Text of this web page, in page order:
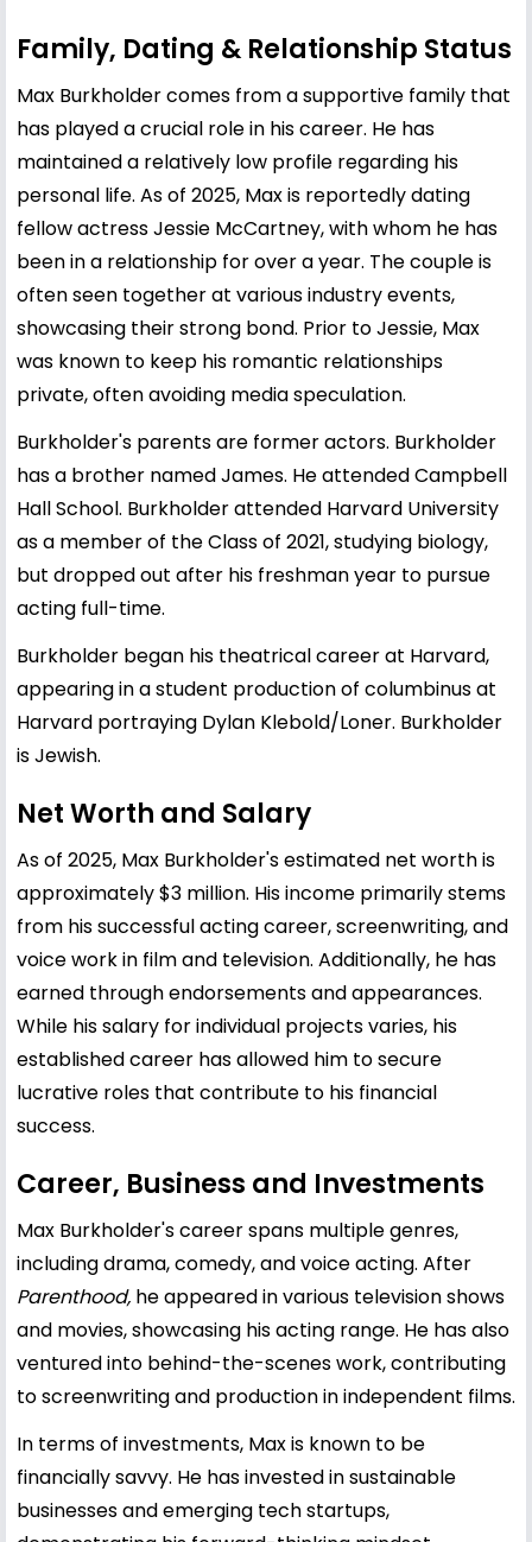
Family, Dating & Relationship Status
Max Burkholder comes from a supportive family that
has played a crucial role in his career. He has
maintained a relatively low profile regarding his
personal life. As of 2025, Max is reportedly dating
fellow actress Jessie McCartney, with whom he has
been in a relationship for over a year. The couple is
often seen together at various industry events,
showcasing their strong bond. Prior to Jessie, Max
was known to keep his romantic relationships
private, often avoiding media speculation.
Burkholder's parents are former actors. Burkholder
has a brother named James. He attended Campbell
Hall School. Burkholder attended Harvard University
as a member of the Class of 2021, studying biology,
but dropped out after his freshman year to pursue
acting full-time.
Burkholder began his theatrical career at Harvard,
appearing in a student production of columbinus at
Harvard portraying Dylan Klebold/Loner. Burkholder
is Jewish.
Net Worth and Salary
As of 2025, Max Burkholder's estimated net worth is
approximately $3 million. His income primarily stems
from his successful acting career, screenwriting, and
voice work in film and television. Additionally, he has
earned through endorsements and appearances.
While his salary for individual projects varies, his
established career has allowed him to secure
lucrative roles that contribute to his financial
success.
Career, Business and Investments
Max Burkholder's career spans multiple genres,
including drama, comedy, and voice acting. After
Parenthood, he appeared in various television shows
and movies, showcasing his acting range. He has also
ventured into behind-the-scenes work, contributing
to screenwriting and production in independent films.
In terms of investments, Max is known to be
financially savvy. He has invested in sustainable
businesses and emerging tech startups,